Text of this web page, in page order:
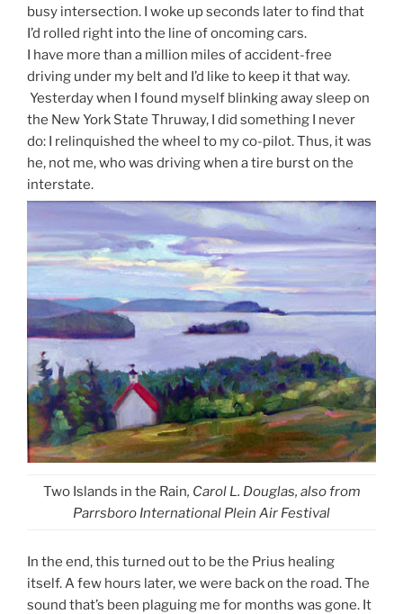
busy intersection. I woke up seconds later to find that
I’d rolled right into the line of oncoming cars.
I have more than a million miles of accident-free
driving under my belt and I’d like to keep it that way.
Yesterday when I found myself blinking away sleep on
the New York State Thruway, I did something I never
do: I relinquished the wheel to my co-pilot. Thus, it was
he, not me, who was driving when a tire burst on the
interstate.
Two Islands in the Rain, Carol L. Douglas, also from
Parrsboro International Plein Air Festival
In the end, this turned out to be the Prius healing
itself. A few hours later, we were back on the road. The
sound that’s been plaguing me for months was gone. It